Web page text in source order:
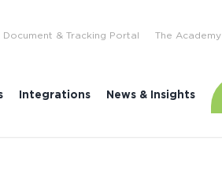
Integrations News & Insights
Document & Tracking Portal The Academy